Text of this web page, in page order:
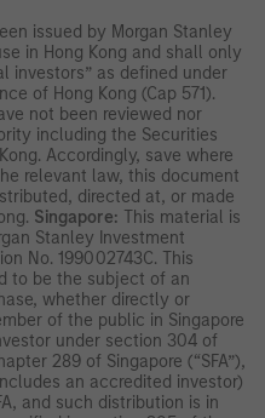
issued by Morgan Stanley
in Hong Kong and shall only
investors” as defined under
of Hong Kong (Cap 571).
not been reviewed nor
including the Securities
Accordingly, save where
relevant law, this document
directed at, or made
Singapore: This material is
Stanley Investment
No. 199002743C. This
to be the subject of an
whether directly or
of the public in Singapore
under section 304 of
289 of Singapore (“SFA”),
an accredited investor)
and such distribution is in